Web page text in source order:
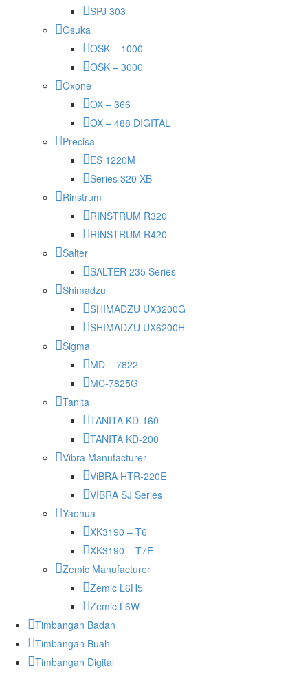
SPJ 303
Osuka
OSK – 1000
OSK – 3000
Oxone
OX – 366
OX – 488 DIGITAL
Precisa
ES 1220M
Series 320 XB
Rinstrum
RINSTRUM R320
RINSTRUM R420
Salter
SALTER 235 Series
Shimadzu
SHIMADZU UX3200G
SHIMADZU UX6200H
Sigma
MD – 7822
MC-7825G
Tanita
TANITA KD-160
TANITA KD-200
Vibra Manufacturer
ViBRA HTR-220E
VIBRA SJ Series
Yaohua
XK3190 – T6
XK3190 – T7E
Zemic Manufacturer
Zemic L6H5
Zemic L6W
Timbangan Badan
Timbangan Buah
Timbangan Digital